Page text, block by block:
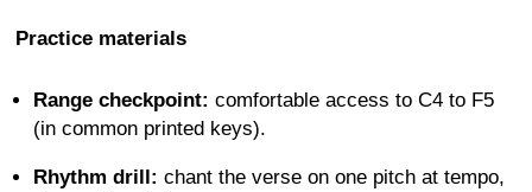
Practice materials
Range checkpoint: comfortable access to C4 to F5
(in common printed keys).
Rhythm drill: chant the verse on one pitch at tempo,